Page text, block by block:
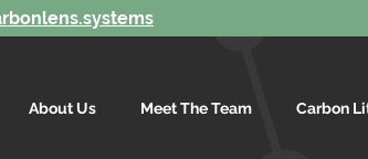
About Us Meet The Team Carbon